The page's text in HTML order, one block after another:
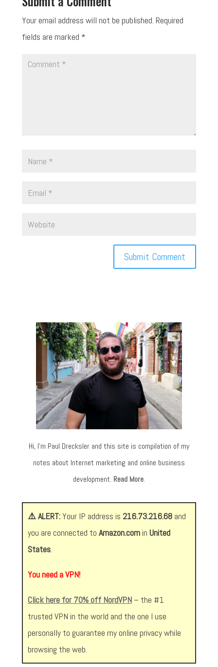
Your email address will not be published. Required
fields are marked *
Hi, I’m Paul Drecksler and this site is compilation of my
notes about Internet marketing and online business
development. Read More.
⚠️ ALERT:Your IP address is 216.73.216.68and
you are connected to Amazon.comin United
States.
You need a VPN!
Click here for 70% off NordVPN– the #1
trusted VPN in the world and the one I use
personally to guarantee my online privacy while
browsing the web.